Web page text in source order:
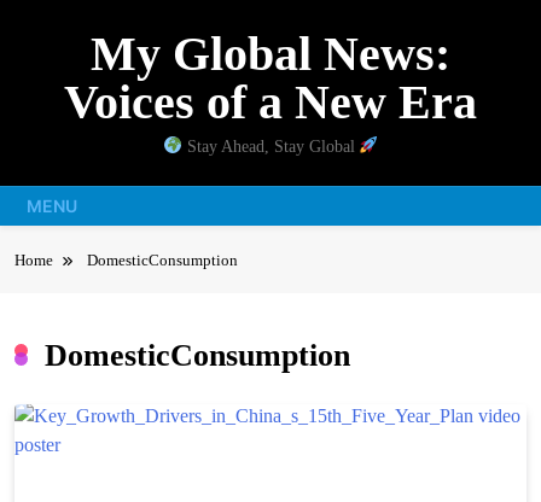
My Global News:
Voices of a New Era
Stay Ahead, Stay Global
MENU
Home DomesticConsumption
DomesticConsumption